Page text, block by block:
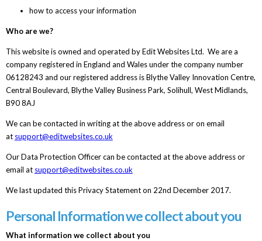
how to access your information
Who are we?
This website is owned and operated by Edit Websites Ltd. We are a
company registered in England and Wales under the company number
06128243 and our registered address is Blythe Valley Innovation Centre,
Central Boulevard, Blythe Valley Business Park, Solihull, West Midlands,
B90 8AJ
We can be contacted in writing at the above address or on email
at support@editwebsites.co.uk
Our Data Protection Officer can be contacted at the above address or
email at support@editwebsites.co.uk
We last updated this Privacy Statement on 22nd December 2017.
Personal Information we collect about you
What information we collect about you